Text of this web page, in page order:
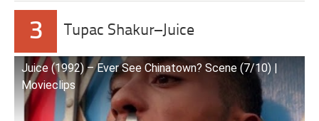
3 Tupac Shakur–Juice
Juice (1992) – Ever See Chinatown? Scene (7/10) |
Movieclips